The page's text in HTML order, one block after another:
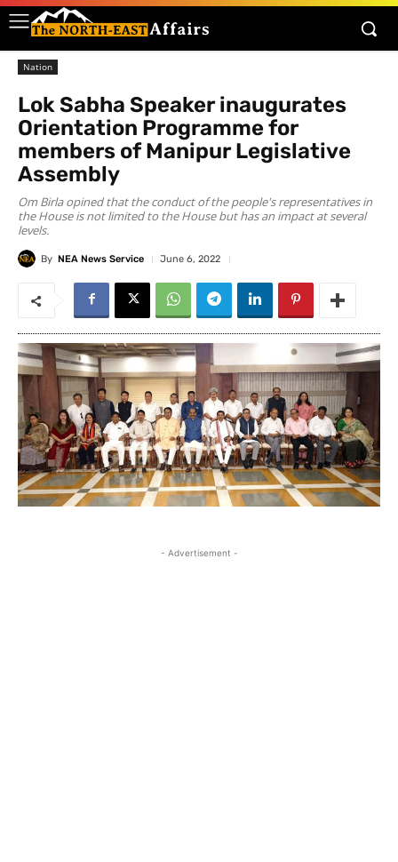
Nation
Lok Sabha Speaker inaugurates
Orientation Programme for
members of Manipur Legislative
Assembly
Om Birla opined that the conduct of the people's representatives in
the House is not limited to the House but has an impact at several
levels.
By NEA News Service June 6, 2022
- Advertisement -